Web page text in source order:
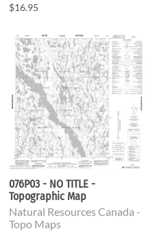
$16.95
076P03 - NO TITLE -
Topographic Map
Natural Resources Canada -
Topo Maps